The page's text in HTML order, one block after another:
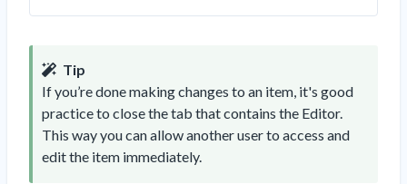
Tip
If you’re done making changes to an item, it's good
practice to close the tab that contains the Editor.
This way you can allow another user to access and
edit the item immediately.